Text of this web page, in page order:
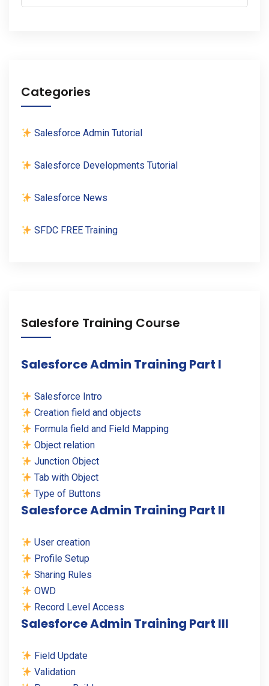
for:
Categories
Salesforce Admin Tutorial
Salesforce Developments Tutorial
Salesforce News
SFDC FREE Training
Salesfore Training Course
Salesforce Admin Training Part I
Salesforce Intro
Creation field and objects
Formula field and Field Mapping
Object relation
Junction Object
Tab with Object
Type of Buttons
Salesforce Admin Training Part II
User creation
Profile Setup
Sharing Rules
OWD
Record Level Access
Salesforce Admin Training Part III
Field Update
Validation